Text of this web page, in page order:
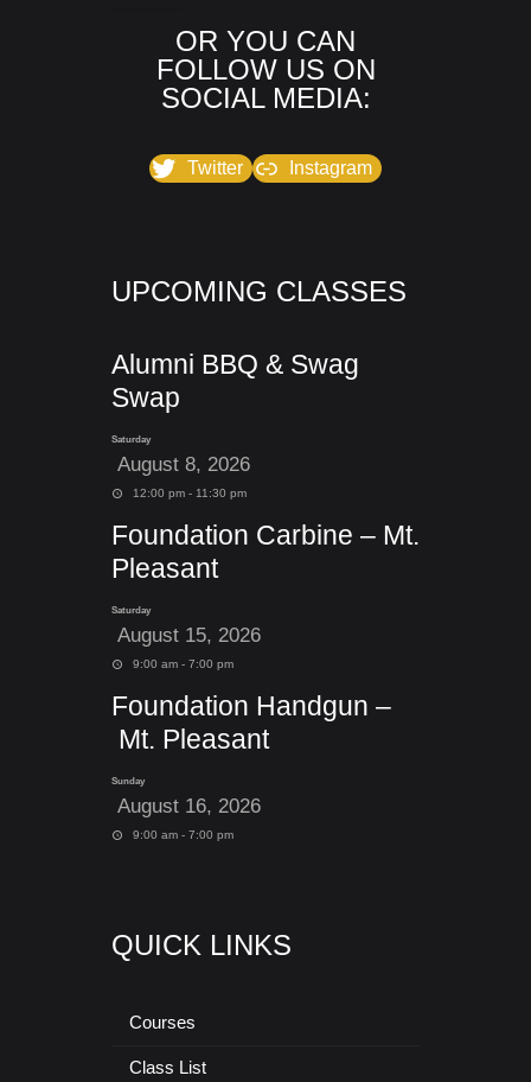
OR YOU CAN
FOLLOW US ON
SOCIAL MEDIA:
Twitter Instagram
UPCOMING CLASSES
Alumni BBQ & Swag
Swap
Saturday
August 8, 2026
12:00 pm - 11:30 pm
Foundation Carbine – Mt.
Pleasant
Saturday
August 15, 2026
9:00 am - 7:00 pm
Foundation Handgun –
Mt. Pleasant
Sunday
August 16, 2026
9:00 am - 7:00 pm
QUICK LINKS
Courses
Class List